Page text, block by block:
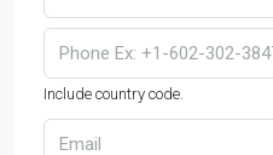
Include country code.